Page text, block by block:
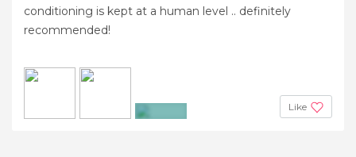
conditioning is kept at a human level .. definitely
recommended!
Like